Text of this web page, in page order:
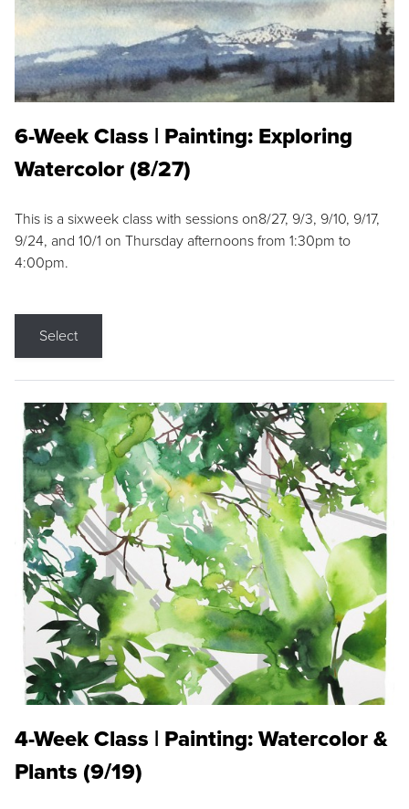
6-Week Class | Painting: Exploring
Watercolor (8/27)
This is a sixweek class with sessions on8/27, 9/3, 9/10, 9/17,
9/24, and 10/1 on Thursday afternoons from 1:30pm to
4:00pm.
Select
4-Week Class | Painting: Watercolor &
Plants (9/19)